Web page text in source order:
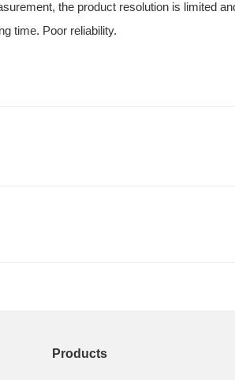
the product resolution is limited
time. Poor reliability.
Products